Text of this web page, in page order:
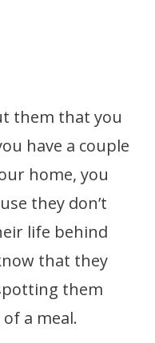
them that you
have a couple
home, you
they don’t
life behind
that they
them
a meal.